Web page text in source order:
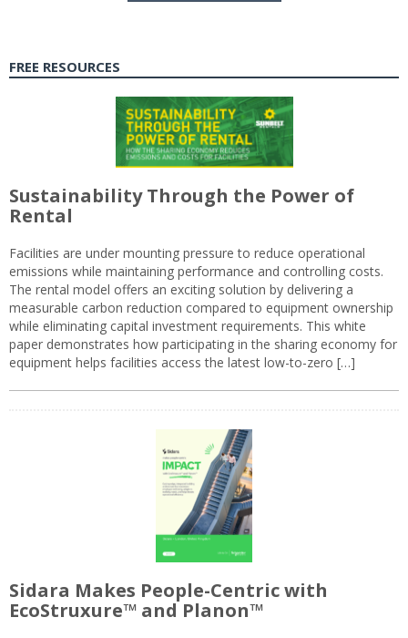
FREE RESOURCES
Sustainability Through the Power of
Rental
Facilities are under mounting pressure to reduce operational
emissions while maintaining performance and controlling costs.
The rental model offers an exciting solution by delivering a
measurable carbon reduction compared to equipment ownership
while eliminating capital investment requirements. This white
paper demonstrates how participating in the sharing economy for
equipment helps facilities access the latest low-to-zero […]
Sidara Makes People-Centric with
EcoStruxure™ and Planon™